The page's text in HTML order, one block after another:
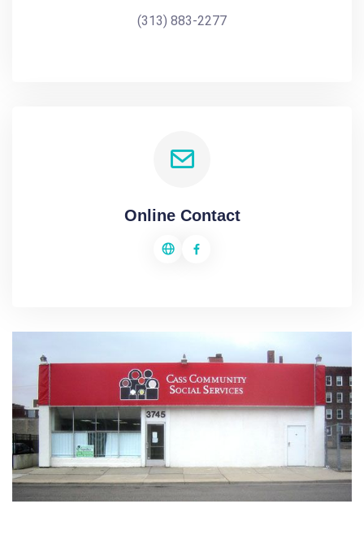
(313) 883-2277
Online Contact